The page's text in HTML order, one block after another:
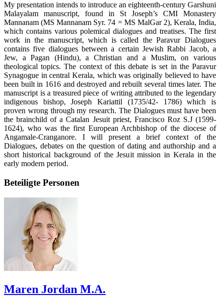
My presentation intends to introduce an eighteenth-century Garshuni
Malayalam manuscript, found in St Joseph’s CMI Monastery
Mannanam (MS Mannanam Syr. 74 = MS MalGar 2), Kerala, India,
which contains various polemical dialogues and treatises. The first
work in the manuscript, which is called the Paravur Dialogues
contains five dialogues between a certain Jewish Rabbi Jacob, a
Jew, a Pagan (Hindu), a Christian and a Muslim, on various
theological topics. The context of this debate is set in the Paravur
Synagogue in central Kerala, which was originally believed to have
been built in 1616 and destroyed and rebuilt several times later. The
manuscript is a treasured piece of writing attributed to the legendary
indigenous bishop, Joseph Kariattil (1735/42- 1786) which is
proven wrong through my research. The Dialogues must have been
the brainchild of a Catalan Jesuit priest, Francisco Roz S.J (1599-
1624), who was the first European Archbishop of the diocese of
Angamale-Cranganore. I will present a brief context of the
Dialogues, debates on the question of dating and authorship and a
short historical background of the Jesuit mission in Kerala in the
early modern period.
Beteiligte Personen
Maren Jordan M.A.